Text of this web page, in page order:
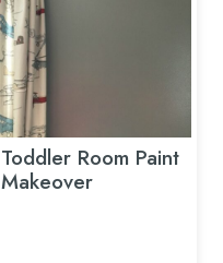
Toddler Room Paint
Makeover